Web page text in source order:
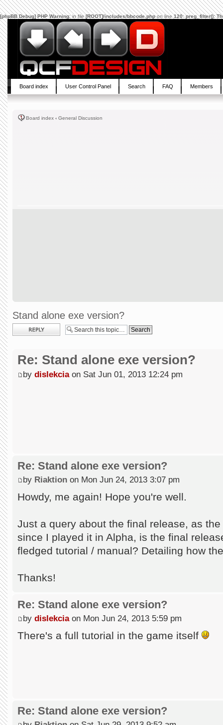
[phpBB Debug] PHP Warning: in file[ROOT]/includes/bbcode.phpon line120:preg_filter():
Board index User Control Panel Search FAQ Members
Board index ‹ General Discussion
Stand alone exe version?
Post a reply
Re: Stand alone exe version?
by dislekciaon Sat Jun 01, 2013 12:24 pm
Re: Stand alone exe version?
by Riaktion on Mon Jun 24, 2013 3:07 pm
Howdy, me again! Hope you're well.
Just a query about the final release, as
since I played it in Alpha, is the final
fledged tutorial / manual? Detailing how
Thanks!
Re: Stand alone exe version?
by dislekciaon Mon Jun 24, 2013 5:59 pm
There's a full tutorial in the game itself
Re: Stand alone exe version?